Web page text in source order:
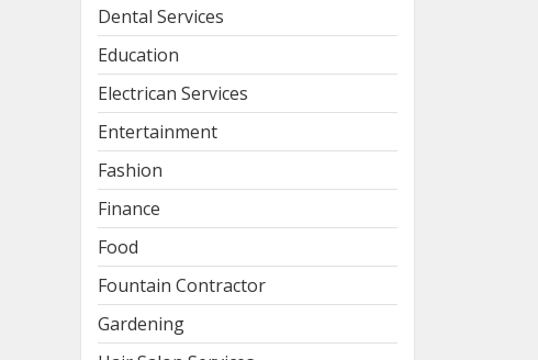
Dental Services
Education
Electrican Services
Entertainment
Fashion
Finance
Food
Fountain Contractor
Gardening